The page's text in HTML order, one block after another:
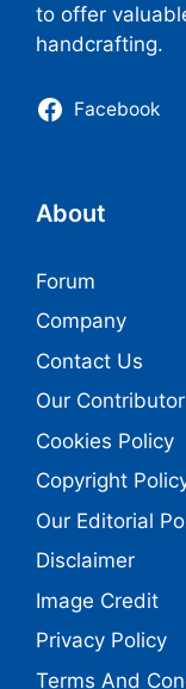
to offer
handcrafting.
Facebook
About
Forum
Company
Contact Us
Our
Cookies Policy
Copyright
Our Editorial
Disclaimer
Image Credit
Privacy Policy
Terms And